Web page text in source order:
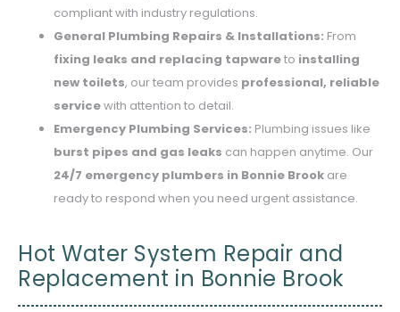
compliant with industry regulations.
General Plumbing Repairs & Installations: From
fixing leaks and replacing tapwareto installing
new toilets, our team provides professional, reliable
servicewith attention to detail.
Emergency Plumbing Services: Plumbing issues like
burst pipes and gas leaks can happen anytime. Our
24/7 emergency plumbers in Bonnie Brook are
ready to respond when you need urgent assistance.
Hot Water System Repair and
Replacement in Bonnie Brook